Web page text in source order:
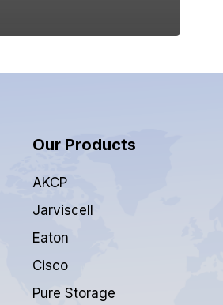
Our Products
AKCP
Jarviscell
Eaton
Cisco
Pure Storage